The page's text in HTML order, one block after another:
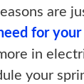
are
for
in
your